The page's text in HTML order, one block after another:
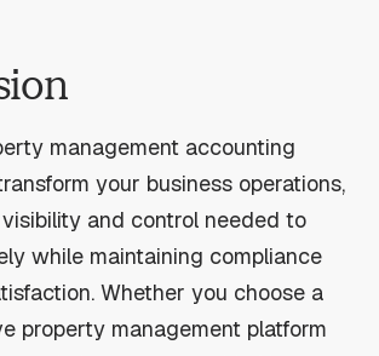
management accounting
your business operations,
and control needed to
while maintaining compliance
Whether you choose a
property management platform